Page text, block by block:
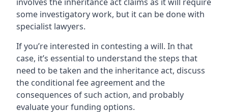
some investigatory work, but it can be done with
specialist lawyers.
If you’re interested in contesting a will. In that
case, it’s essential to understand the steps that
need to be taken and the inheritance act, discuss
the conditional fee agreement and the
consequences of such action, and probably
evaluate your funding options.